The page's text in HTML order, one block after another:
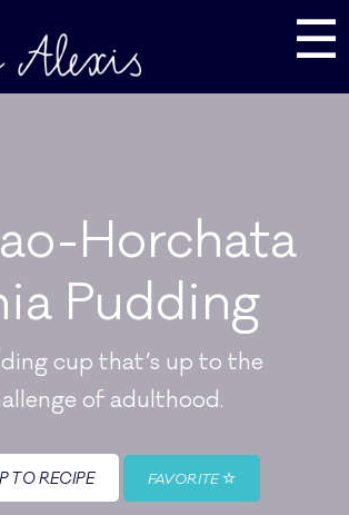
☰
Horchata
Pudding
cup that’s up to the
of adulthood.
TO RECIPE FAVORITE